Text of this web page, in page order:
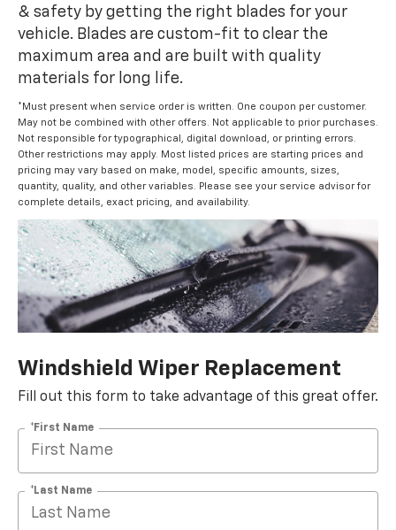
& safety by getting the right blades for your
vehicle. Blades are custom-fit to clear the
maximum area and are built with quality
materials for long life.
*Must present when service order is written. One coupon per customer.
May not be combined with other offers. Not applicable to prior purchases.
Not responsible for typographical, digital download, or printing errors.
Other restrictions may apply. Most listed prices are starting prices and
pricing may vary based on make, model, specific amounts, sizes,
quantity, quality, and other variables. Please see your service advisor for
complete details, exact pricing, and availability.
Windshield Wiper Replacement
Fill out this form to take advantage of this great offer.
*First Name
*Last Name